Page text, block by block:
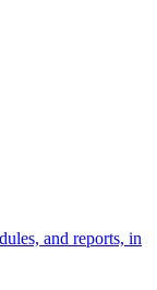
and reports, in